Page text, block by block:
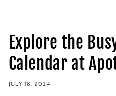
Explore the
Calendar at
JULY 18, 2024